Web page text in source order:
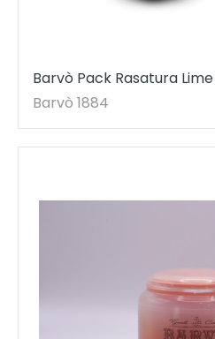
Barvò Pack Rasatura
dopobarba)
Barvò 1884